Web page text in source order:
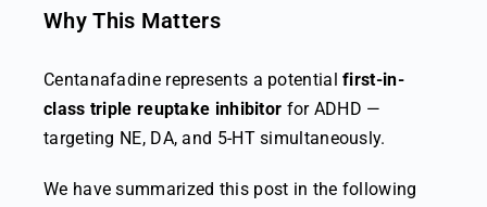
Why This Matters
Centanafadine represents a potentialfirst-in-
class triple reuptake inhibitor for ADHD —
targeting NE, DA, and 5-HT simultaneously.
We have summarized this post in the following